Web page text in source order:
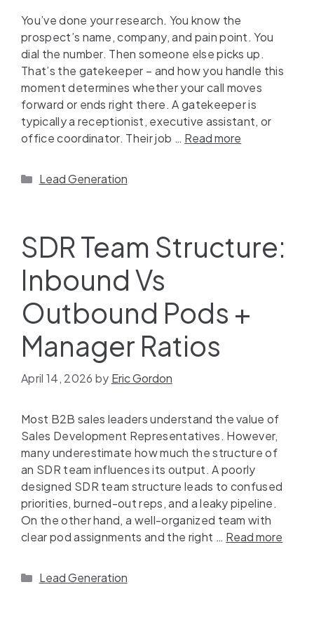
You’ve done your research. You know the
prospect’s name, company, and pain point. You
dial the number. Then someone else picks up.
That’s the gatekeeper – and how you handle this
moment determines whether your call moves
forward or ends right there. A gatekeeper is
typically a receptionist, executive assistant, or
office coordinator. Their job … Read more
Lead Generation
SDR Team Structure:
Inbound Vs
Outbound Pods +
Manager Ratios
April 14, 2026 by Eric Gordon
Most B2B sales leaders understand the value of
Sales Development Representatives. However,
many underestimate how much the structure of
an SDR team influences its output. A poorly
designed SDR team structure leads to confused
priorities, burned-out reps, and a leaky pipeline.
On the other hand, a well-organized team with
clear pod assignments and the right … Read more
Lead Generation